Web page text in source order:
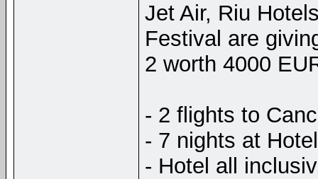
Jet Air, Riu
Festival are
2 worth 4000
- 2 flights to
- 7 nights at
- Hotel all